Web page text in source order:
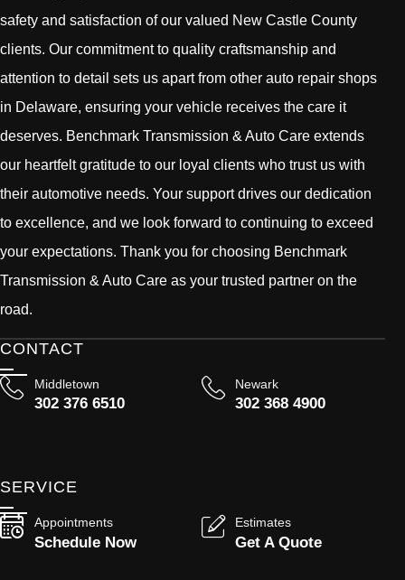
safety and satisfaction of our valued New Castle County
clients. Our commitment to quality craftsmanship and
attention to detail sets us apart from other auto repair shops
in Delaware, ensuring your vehicle receives the care it
deserves. Benchmark Transmission & Auto Care extends
our heartfelt gratitude to our loyal clients who trust us with
their automotive needs. Your support drives our dedication
to excellence, and we look forward to continuing to exceed
your expectations. Thank you for choosing Benchmark
Transmission & Auto Care as your trusted partner on the
road.
CONTACT
Middletown
302 376 6510
Newark
302 368 4900
SERVICE
Appointments
Schedule Now
Estimates
Get A Quote